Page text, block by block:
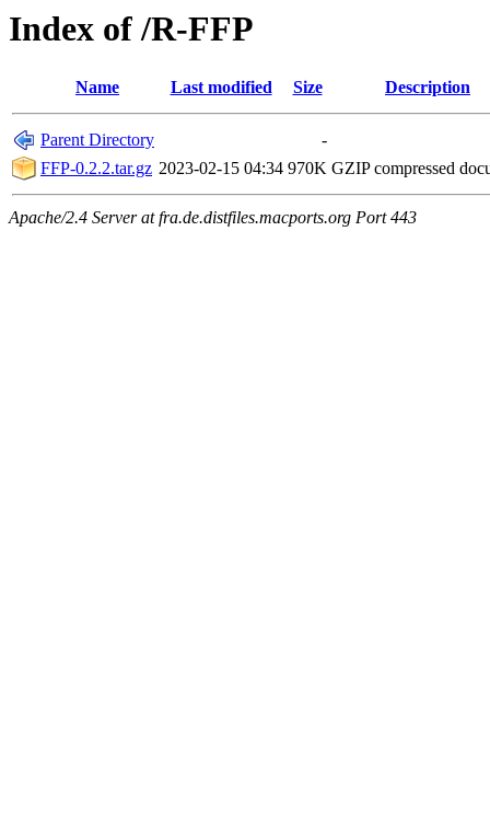
Index of /R-FFP
Name Last modified Size Description
Parent Directory
-
FFP-0.2.2.tar.gz 2023-02-15 04:34 970K GZIP compressed
Apache/2.4 Server at fra.de.distfiles.macports.org Port 443